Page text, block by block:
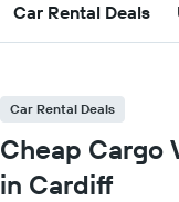
Car Rental Deals
Car Rental Deals
Cheap Cargo
in Cardiff